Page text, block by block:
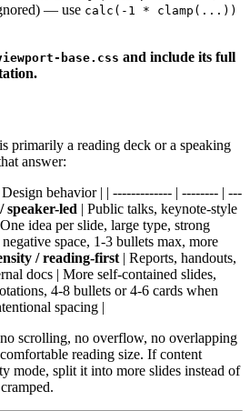
— use calc(-1 * clamp(...))
base.css and include its full
primarily a reading deck or a speaking
answer:
behavior | | ------------- | -------- | ---
speaker-led | Public talks, keynote-style
idea per slide, large type, strong
space, 1-3 bullets max, more
/ reading-first | Reports, handouts,
docs | More self-contained slides,
4-8 bullets or 4-6 cards when
spacing |
scrolling, no overflow, no overlapping
reading size. If content
mode, split it into more slides instead of